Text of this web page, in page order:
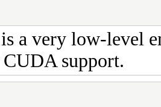
a very low-level
support.